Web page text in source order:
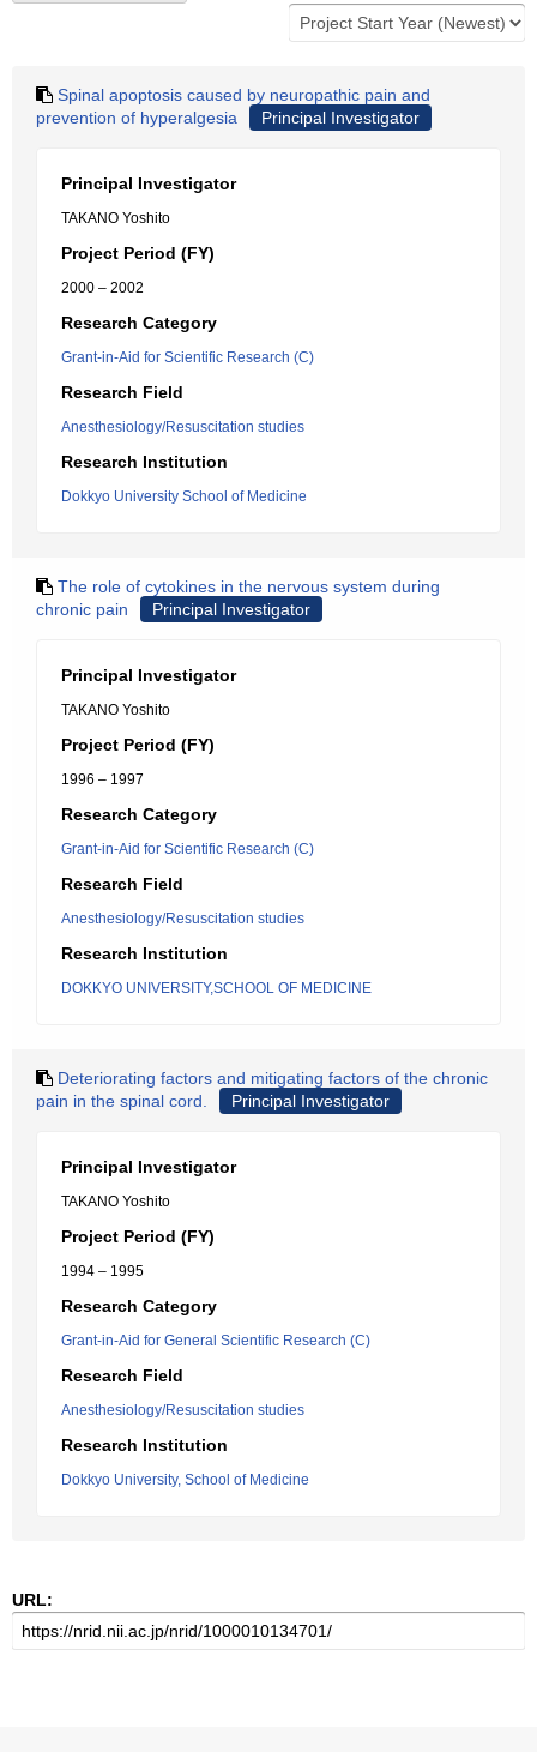
Spinal apoptosis caused by neuropathic pain and
prevention of hyperalgesia
Principal Investigator
Principal Investigator
TAKANO Yoshito
Project Period (FY)
2000 – 2002
Research Category
Grant-in-Aid for Scientific Research (C)
Research Field
Anesthesiology/Resuscitation studies
Research Institution
Dokkyo University School of Medicine
The role of cytokines in the nervous system during
chronic pain
Principal Investigator
Principal Investigator
TAKANO Yoshito
Project Period (FY)
1996 – 1997
Research Category
Grant-in-Aid for Scientific Research (C)
Research Field
Anesthesiology/Resuscitation studies
Research Institution
DOKKYO UNIVERSITY,SCHOOL OF MEDICINE
Deteriorating factors and mitigating factors of the chronic
pain in the spinal cord.
Principal Investigator
Principal Investigator
TAKANO Yoshito
Project Period (FY)
1994 – 1995
Research Category
Grant-in-Aid for General Scientific Research (C)
Research Field
Anesthesiology/Resuscitation studies
Research Institution
Dokkyo University, School of Medicine
URL: